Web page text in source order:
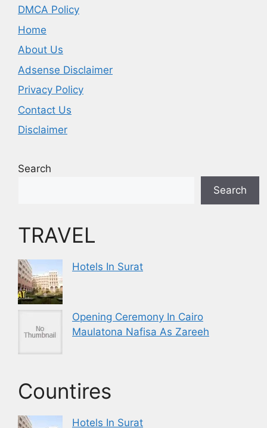
DMCA Policy
Home
About Us
Adsense Disclaimer
Privacy Policy
Contact Us
Disclaimer
Search
Search
TRAVEL
Hotels In Surat
Opening Ceremony In Cairo
Maulatona Nafisa As Zareeh
Countires
Hotels In Surat